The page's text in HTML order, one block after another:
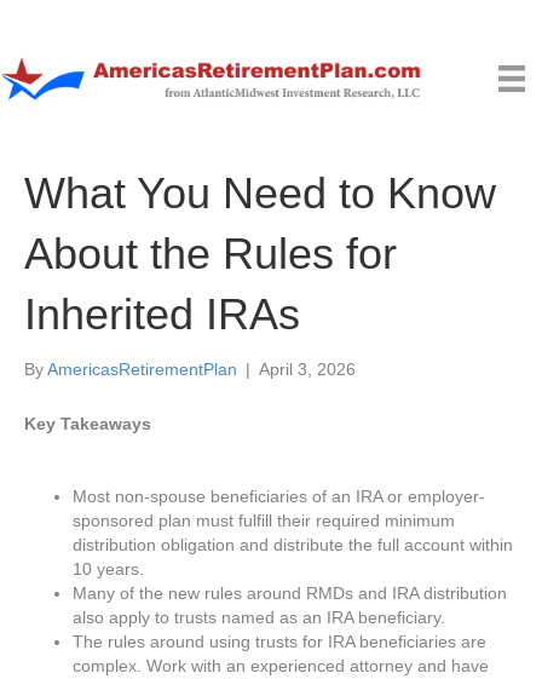
What You Need to Know
About the Rules for
Inherited IRAs
ByAmericasRetirementPlan | April 3, 2026
Key Takeaways
Most non-spouse beneficiaries of an IRA or employer-
sponsored plan must fulfill their required minimum
distribution obligation and distribute the full account within
10 years.
Many of the new rules around RMDs and IRA distribution
also apply to trusts named as an IRA beneficiary.
The rules around using trusts for IRA beneficiaries are
complex. Work with an experienced attorney and have